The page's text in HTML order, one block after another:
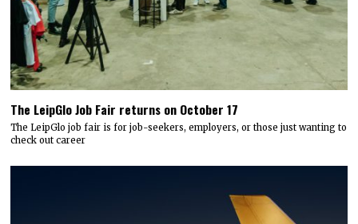
The LeipGlo Job Fair returns on October 17
The LeipGlo job fair is for job-seekers, employers, or those just wanting to
check out career